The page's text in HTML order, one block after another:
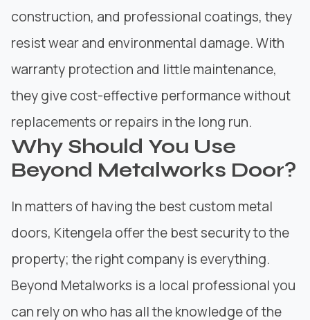
construction, and professional coatings, they
resist wear and environmental damage. With
warranty protection and little maintenance,
they give cost-effective performance without
replacements or repairs in the long run.
Why Should You Use
Beyond Metalworks Door?
In matters of having the best custom metal
doors, Kitengela offer the best security to the
property; the right company is everything.
Beyond Metalworks is a local professional you
can rely on who has all the knowledge of the